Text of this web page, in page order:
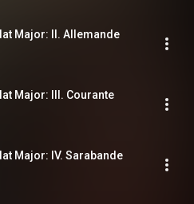
Major: II. Allemande
Major: III. Courante
Major: IV. Sarabande